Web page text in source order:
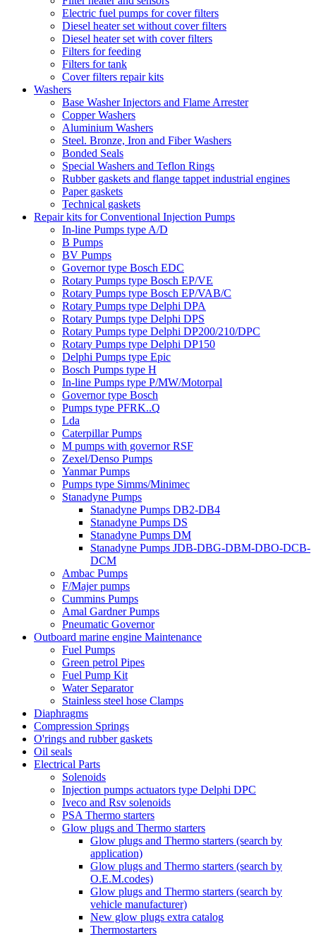
Electric fuel pumps for cover filters
Diesel heater set without cover filters
Diesel heater set with cover filters
Filters for feeding
Filters for tank
Cover filters repair kits
Washers
Base Washer Injectors and Flame Arrester
Copper Washers
Aluminium Washers
Steel. Bronze, Iron and Fiber Washers
Bonded Seals
Special Washers and Teflon Rings
Rubber gaskets and flange tappet industrial engines
Paper gaskets
Technical gaskets
Repair kits for Conventional Injection Pumps
In-line Pumps type A/D
B Pumps
BV Pumps
Governor type Bosch EDC
Rotary Pumps type Bosch EP/VE
Rotary Pumps type Bosch EP/VAB/C
Rotary Pumps type Delphi DPA
Rotary Pumps type Delphi DPS
Rotary Pumps type Delphi DP200/210/DPC
Rotary Pumps type Delphi DP150
Delphi Pumps type Epic
Bosch Pumps type H
In-line Pumps type P/MW/Motorpal
Governor type Bosch
Pumps type PFRK..Q
Lda
Caterpillar Pumps
M pumps with governor RSF
Zexel/Denso Pumps
Yanmar Pumps
Pumps type Simms/Minimec
Stanadyne Pumps
Stanadyne Pumps DB2-DB4
Stanadyne Pumps DS
Stanadyne Pumps DM
Stanadyne Pumps JDB-DBG-DBM-DBO-DCB-
DCM
Ambac Pumps
F/Majer pumps
Cummins Pumps
Amal Gardner Pumps
Pneumatic Governor
Outboard marine engine Maintenance
Fuel Pumps
Green petrol Pipes
Fuel Pump Kit
Water Separator
Stainless steel hose Clamps
Diaphragms
Compression Springs
O'rings and rubber gaskets
Oil seals
Electrical Parts
Solenoids
Injection pumps actuators type Delphi DPC
Iveco and Rsv solenoids
PSA Thermo starters
Glow plugs and Thermo starters
Glow plugs and Thermo starters (search by
application)
Glow plugs and Thermo starters (search by
O.E.M.codes)
Glow plugs and Thermo starters (search by
vehicle manufacturer)
New glow plugs extra catalog
Thermostarters